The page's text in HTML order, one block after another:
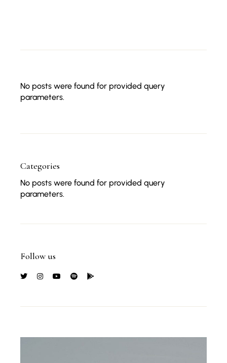
No posts were found for provided query
parameters.
Categories
No posts were found for provided query
parameters.
Follow us